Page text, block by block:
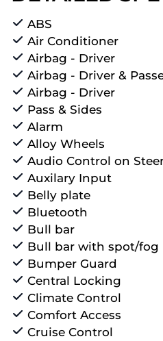
ABS
Air Conditioner
Airbag - Driver
Airbag - Driver &
Airbag - Driver
Pass & Sides
Alarm
Alloy Wheels
Audio Control on
Auxilary Input
Belly plate
Bluetooth
Bull bar
Bull bar with spot/fog
Bumper Guard
Central Locking
Climate Control
Comfort Access
Cruise Control